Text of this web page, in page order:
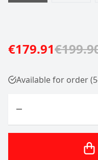
€179.91
Available for order